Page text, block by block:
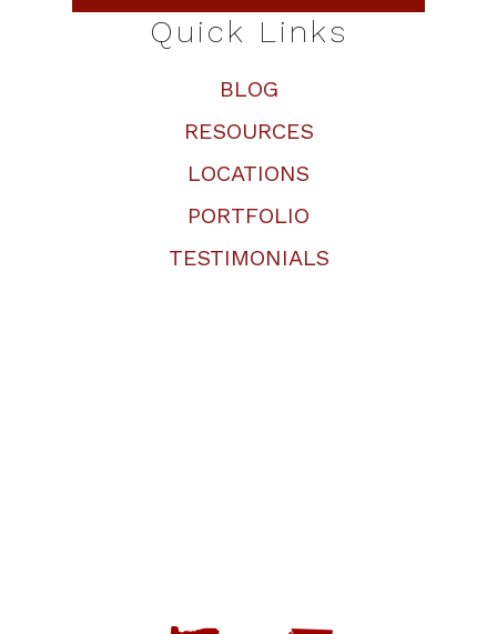
Quick Links
BLOG
RESOURCES
LOCATIONS
PORTFOLIO
TESTIMONIALS